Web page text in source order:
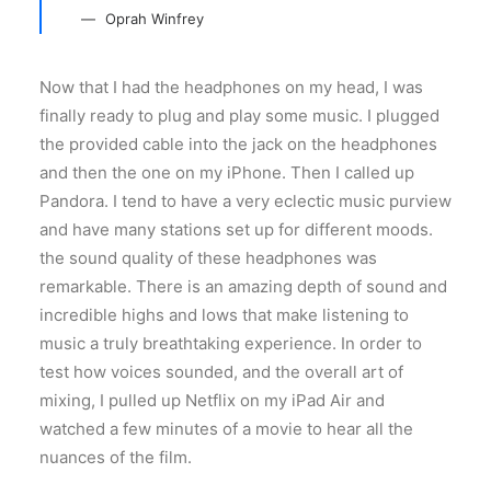
Oprah Winfrey
Now that I had the headphones on my head, I was
finally ready to plug and play some music. I plugged
the provided cable into the jack on the headphones
and then the one on my iPhone. Then I called up
Pandora. I tend to have a very eclectic music purview
and have many stations set up for different moods.
the sound quality of these headphones was
remarkable. There is an amazing depth of sound and
incredible highs and lows that make listening to
music a truly breathtaking experience. In order to
test how voices sounded, and the overall art of
mixing, I pulled up Netflix on my iPad Air and
watched a few minutes of a movie to hear all the
nuances of the film.